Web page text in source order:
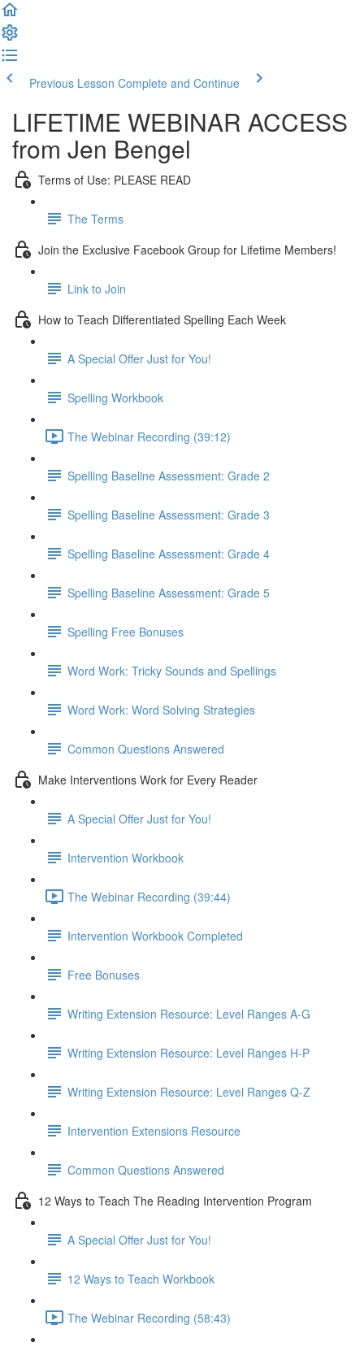
Previous Lesson Complete and Continue
LIFETIME WEBINAR ACCESS
from Jen Bengel
Terms of Use: PLEASE READ
The Terms
Join the Exclusive Facebook Group for Lifetime Members!
Link to Join
How to Teach Differentiated Spelling Each Week
A Special Offer Just for You!
Spelling Workbook
The Webinar Recording (39:12)
Spelling Baseline Assessment: Grade 2
Spelling Baseline Assessment: Grade 3
Spelling Baseline Assessment: Grade 4
Spelling Baseline Assessment: Grade 5
Spelling Free Bonuses
Word Work: Tricky Sounds and Spellings
Word Work: Word Solving Strategies
Common Questions Answered
Make Interventions Work for Every Reader
A Special Offer Just for You!
Intervention Workbook
The Webinar Recording (39:44)
Intervention Workbook Completed
Free Bonuses
Writing Extension Resource: Level Ranges A-G
Writing Extension Resource: Level Ranges H-P
Writing Extension Resource: Level Ranges Q-Z
Intervention Extensions Resource
Common Questions Answered
12 Ways to Teach The Reading Intervention Program
A Special Offer Just for You!
12 Ways to Teach Workbook
The Webinar Recording (58:43)